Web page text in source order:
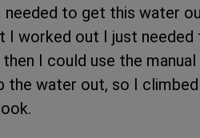
needed to get this water
I worked out I just needed
I could use the manual
the water out, so I